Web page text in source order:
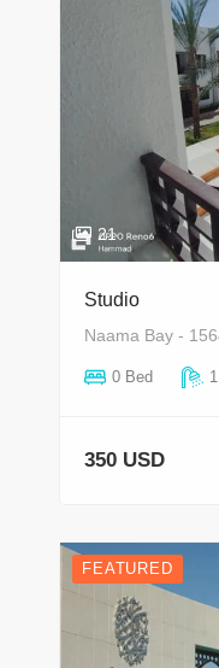
21
Studio
Naama Bay -
0 Bed
350 USD
FEATURED